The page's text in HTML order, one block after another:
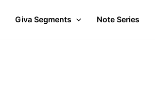
Giva Segments Note Series